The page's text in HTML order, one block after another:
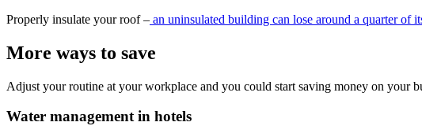
Properly insulate your roof – an uninsulated building can lose around a quarter of
More ways to save
Adjust your routine at your workplace and you could start saving money on your
Water management in hotels